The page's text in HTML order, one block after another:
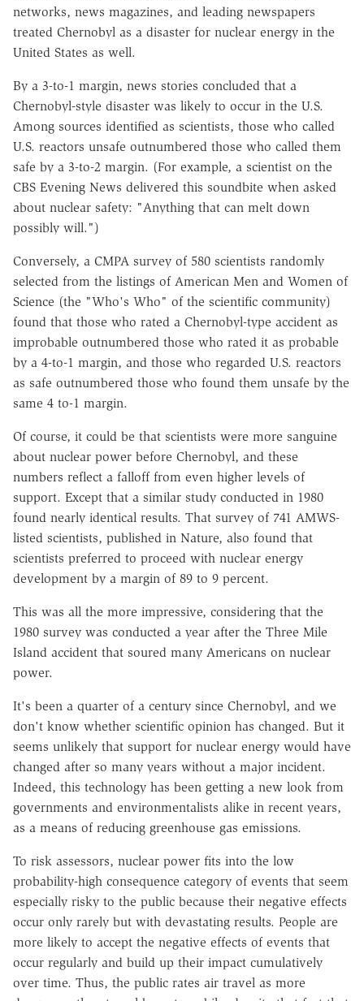
networks, news magazines, and leading newspapers
treated Chernobyl as a disaster for nuclear energy in the
United States as well.
By a 3-to-1 margin, news stories concluded that a
Chernobyl-style disaster was likely to occur in the U.S.
Among sources identified as scientists, those who called
U.S. reactors unsafe outnumbered those who called them
safe by a 3-to-2 margin. (For example, a scientist on the
CBS Evening News delivered this soundbite when asked
about nuclear safety: "Anything that can melt down
possibly will.")
Conversely, a CMPA survey of 580 scientists randomly
selected from the listings of American Men and Women of
Science (the "Who's Who" of the scientific community)
found that those who rated a Chernobyl-type accident as
improbable outnumbered those who rated it as probable
by a 4-to-1 margin, and those who regarded U.S. reactors
as safe outnumbered those who found them unsafe by the
same 4 to-1 margin.
Of course, it could be that scientists were more sanguine
about nuclear power before Chernobyl, and these
numbers reflect a falloff from even higher levels of
support. Except that a similar study conducted in 1980
found nearly identical results. That survey of 741 AMWS-
listed scientists, published in Nature, also found that
scientists preferred to proceed with nuclear energy
development by a margin of 89 to 9 percent.
This was all the more impressive, considering that the
1980 survey was conducted a year after the Three Mile
Island accident that soured many Americans on nuclear
power.
It's been a quarter of a century since Chernobyl, and we
don't know whether scientific opinion has changed. But it
seems unlikely that support for nuclear energy would have
changed after so many years without a major incident.
Indeed, this technology has been getting a new look from
governments and environmentalists alike in recent years,
as a means of reducing greenhouse gas emissions.
To risk assessors, nuclear power fits into the low
probability-high consequence category of events that seem
especially risky to the public because their negative effects
occur only rarely but with devastating results. People are
more likely to accept the negative effects of events that
occur regularly and build up their impact cumulatively
over time. Thus, the public rates air travel as more